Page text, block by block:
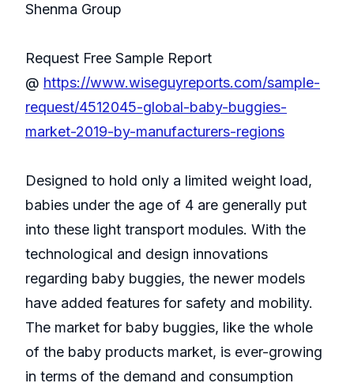
Shenma Group
Request Free Sample Report
@ https://www.wiseguyreports.com/sample-
request/4512045-global-baby-buggies-
market-2019-by-manufacturers-regions
Designed to hold only a limited weight load,
babies under the age of 4 are generally put
into these light transport modules. With the
technological and design innovations
regarding baby buggies, the newer models
have added features for safety and mobility.
The market for baby buggies, like the whole
of the baby products market, is ever-growing
in terms of the demand and consumption